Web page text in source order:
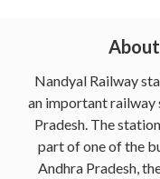
Nandyal Railway
an important railway
Pradesh. The
part of one of the
Andhra Pradesh,